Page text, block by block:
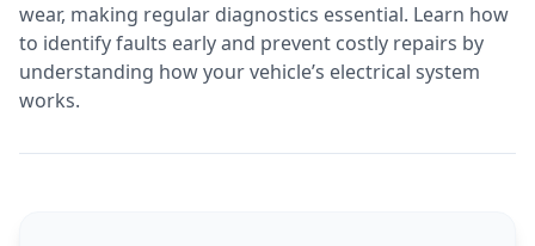
wear, making regular diagnostics essential. Learn how
to identify faults early and prevent costly repairs by
understanding how your vehicle’s electrical system
works.